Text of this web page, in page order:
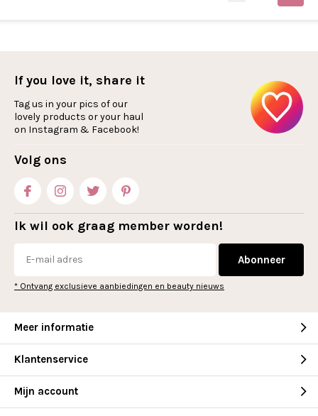
If you love it, share it
Tag us in your pics of our
lovely products or your haul
on Instagram & Facebook!
Volg ons
Ik wil ook graag member worden!
Abonneer
* Ontvang exclusieve aanbiedingen en beauty nieuws
Meer informatie
Klantenservice
Mijn account